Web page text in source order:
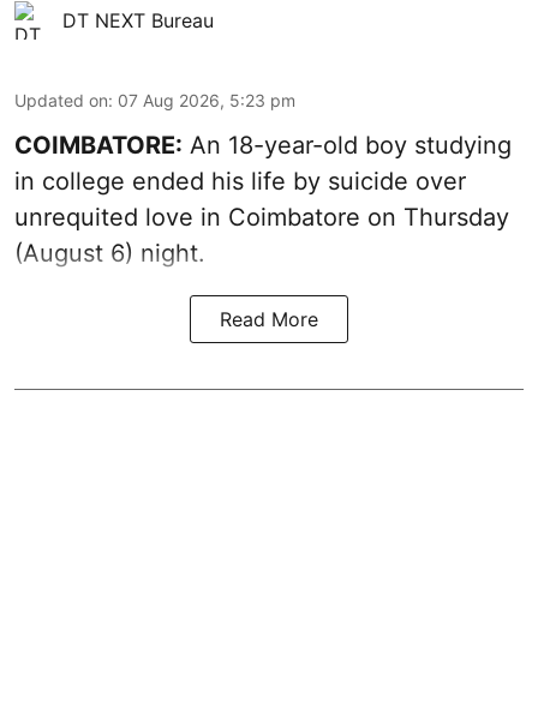
DT NEXT Bureau
Updated on: 07 Aug 2026, 5:23 pm
COIMBATORE: An 18-year-old boy studying
in college ended his life by suicide over
unrequited love in Coimbatore on Thursday
(August 6) night.
Read More